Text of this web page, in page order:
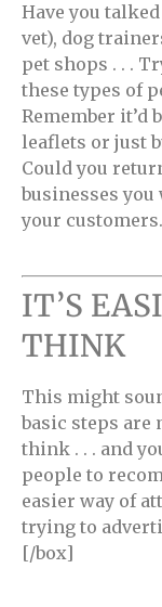
Have you
vet), dog
pet shops . . .
these types of
Remember it’d
leaflets or just
Could you
businesses
your customers.
IT’S
THINK
This might
basic steps are
think . . . and
people to
easier way of
trying to
[/box]